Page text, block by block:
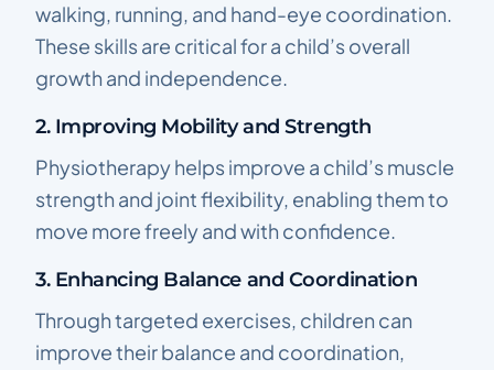
walking, running, and hand-eye coordination.
These skills are critical for a child’s overall
growth and independence.
2. Improving Mobility and Strength
Physiotherapy helps improve a child’s muscle
strength and joint flexibility, enabling them to
move more freely and with confidence.
3. Enhancing Balance and Coordination
Through targeted exercises, children can
improve their balance and coordination,